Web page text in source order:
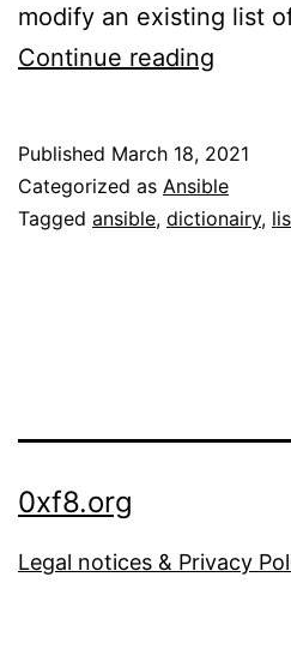
modify an existing list
Continue reading
a
list
Published March 18, 2021
Categorized as Ansible
Tagged ansible, dictionairy,
0xf8.org
Legal notices & Privacy